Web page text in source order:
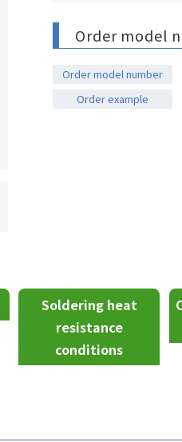
Order model
Order model number
Order example
Soldering heat
resistance
conditions